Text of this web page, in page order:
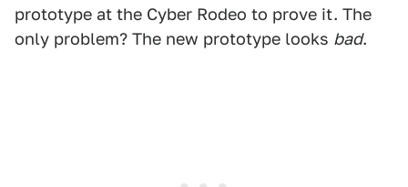
prototype at the Cyber Rodeo to prove it. The
only problem? The new prototype looks bad.